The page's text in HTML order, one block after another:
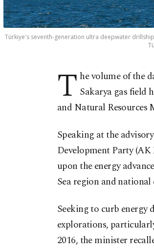
Türkiye's seventh-generation ultra deepwater
T he volume of the
Sakarya gas field
and Natural Resources
Speaking at the
Development Party
upon the energy
Sea region and
Seeking to curb energy
explorations,
2016, the minister